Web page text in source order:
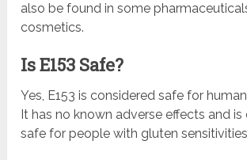
also be found in some
cosmetics.
Is E153 Safe?
Yes, E153 is considered safe for
It has no known adverse effects and
safe for people with gluten